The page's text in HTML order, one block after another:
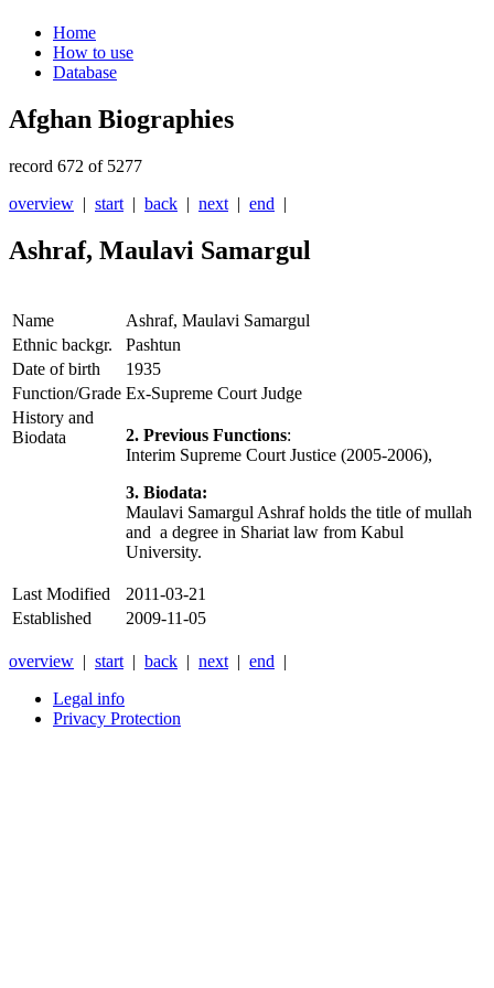
Home
How to use
Database
Afghan Biographies
record 672 of 5277
overview | start | back | next | end |
Ashraf, Maulavi Samargul
Name
Ashraf, Maulavi Samargul
Ethnic backgr.
Pashtun
Date of birth
1935
Function/Grade Ex-Supreme Court Judge
History and
Biodata
2. Previous Functions:
Interim Supreme Court Justice (2005-2006),
3. Biodata:
Maulavi Samargul Ashraf holds the title of mullah
and a degree in Shariat law from Kabul
University.
Last Modified
2011-03-21
Established
2009-11-05
overview | start | back | next | end |
Legal info
Privacy Protection